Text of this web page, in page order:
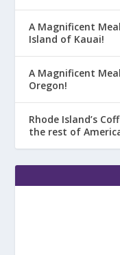
A Magnificent
Island of Kauai!
A Magnificent
Oregon!
Rhode Island’s
the rest of